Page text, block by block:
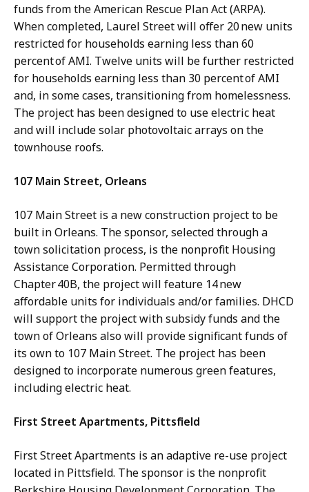
funds from the American Rescue Plan Act (ARPA).
When completed, Laurel Street will offer 20 new units
restricted for households earning less than 60
percent of AMI. Twelve units will be further restricted
for households earning less than 30 percent of AMI
and, in some cases, transitioning from homelessness.
The project has been designed to use electric heat
and will include solar photovoltaic arrays on the
townhouse roofs.
107 Main Street, Orleans
107 Main Street is a new construction project to be
built in Orleans. The sponsor, selected through a
town solicitation process, is the nonprofit Housing
Assistance Corporation. Permitted through
Chapter 40B, the project will feature 14 new
affordable units for individuals and/or families. DHCD
will support the project with subsidy funds and the
town of Orleans also will provide significant funds of
its own to 107 Main Street. The project has been
designed to incorporate numerous green features,
including electric heat.
First Street Apartments, Pittsfield
First Street Apartments is an adaptive re-use project
located in Pittsfield. The sponsor is the nonprofit